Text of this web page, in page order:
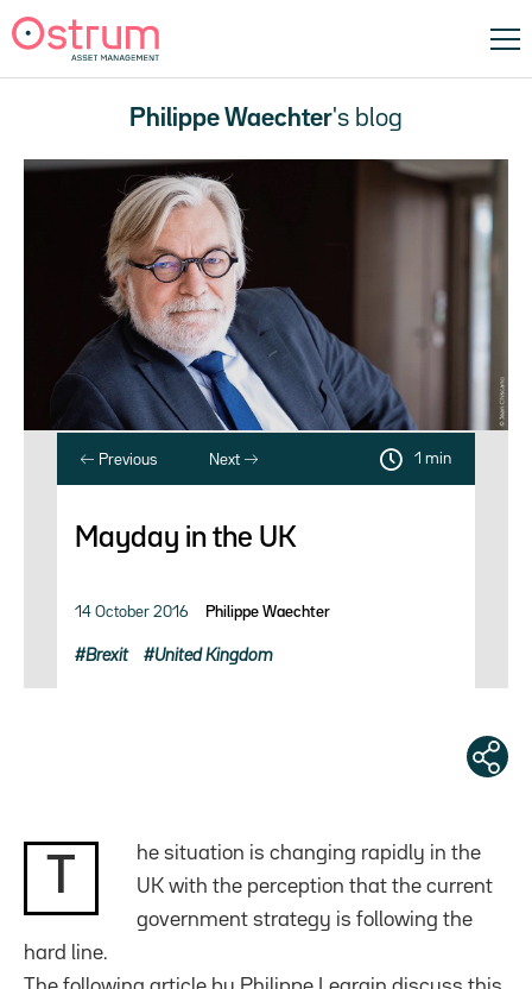
Philippe Waechter's blog
Previous Next 1 min
Mayday in the UK
14 October 2016 Philippe Waechter
Brexit United Kingdom
he situation is changing rapidly in the
UK with the perception that the current
government strategy is following the
hard line.